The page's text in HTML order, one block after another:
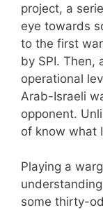
project, a
eye towards
to the first
by SPI. Then,
operational
Arab-Israeli
opponent.
of know what
Playing a
some thirty-